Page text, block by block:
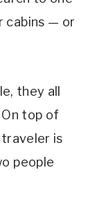
cabins — or
they all
top of
is
people